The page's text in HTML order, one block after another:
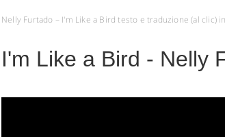
Nelly Furtado – I'm Like a Bird testo e traduzione (al clic)
I'm Like a Bird - Nelly